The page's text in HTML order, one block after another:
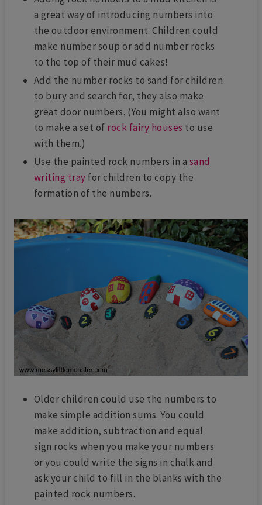
a great way of introducing numbers into
the outdoor environment. Children could
make number soup or add number rocks
to the top of their mud cakes!
Add the number rocks to sand for children
to bury and search for, they also make
great door numbers. (You might also want
to make a set of rock fairy houses to use
with them.)
Use the painted rock numbers in a sand
writing tray for children to copy the
formation of the numbers.
Older children could use the numbers to
make simple addition sums. You could
make addition, subtraction and equal
sign rocks when you make your numbers
or you could write the signs in chalk and
ask your child to fill in the blanks with the
painted rock numbers.